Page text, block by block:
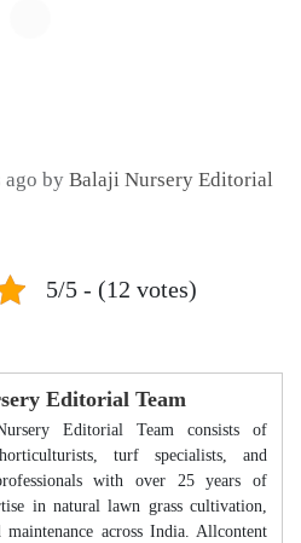
ago by Balaji Nursery Editorial
5/5 - (12 votes)
Editorial Team
Editorial Team consists of
turf specialists, and
with over 25 years of
in natural lawn grass cultivation,
maintenance across India. Allcontent